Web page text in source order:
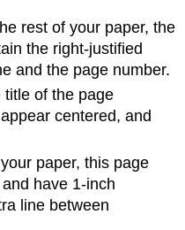
rest of your paper, the
the right-justified
and the page number.
of the page
centered, and
paper, this page
have 1-inch
line between